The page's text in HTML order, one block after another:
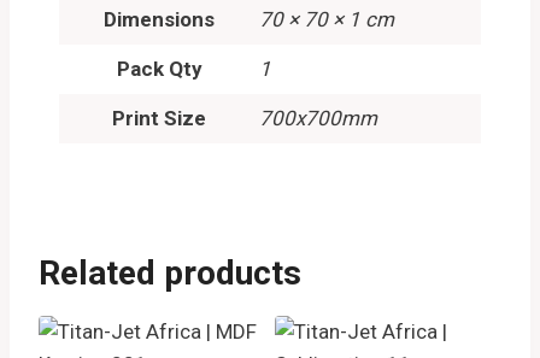
Dimensions 70 × 70 × 1 cm
Pack Qty 1
Print Size 700x700mm
Related products